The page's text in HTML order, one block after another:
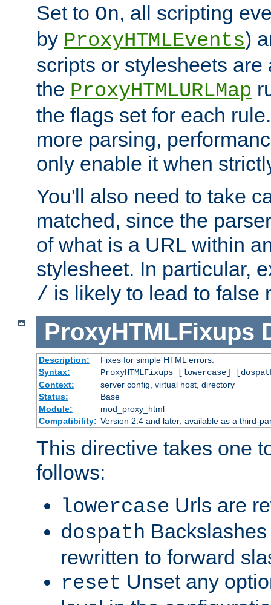
Set to On, all scripting
by ProxyHTMLEvents)
scripts or stylesheets
the ProxyHTMLURLMap
the flags set for each
more parsing,
only enable it when
You'll also need to take
matched, since the
of what is a URL within
stylesheet. In particular,
/ is likely to lead to false
ProxyHTMLFixups
Description:
Fixes for simple HTML errors.
Syntax:
ProxyHTMLFixups [lowercase]
Context:
server config, virtual host, directory
Status:
Base
Module:
mod_proxy_html
Compatibility: Version 2.4 and later; available as a third-
This directive takes one
follows:
lowercase Urls are
dospath
rewritten to forward
reset Unset any